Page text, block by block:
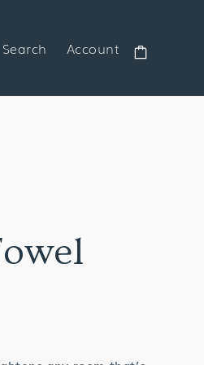
Search Account